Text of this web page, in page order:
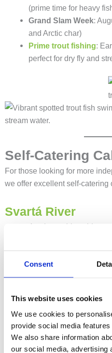
Consent
This website uses cookies
We use cookies to
provide social media
We also share information
our social media, advertising
(prime time for heavy
Grand Slam Week:
and Arctic char)
Prime trout fishing:
perfect for dry fly and
Self-Catering
For those looking for more
we offer excellent self-catering
Svartá River
4 rods + cabin sold
4